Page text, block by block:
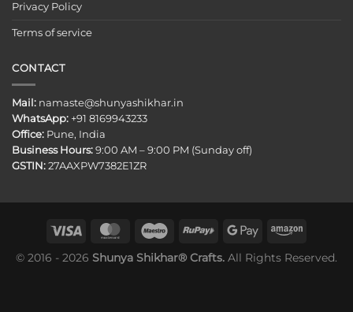
Privacy Policy
Terms of service
CONTACT
Mail: namaste@shunyashikhar.in
WhatsApp: +91 8169943233
Office: Pune, India
Business Hours: 9:00 AM – 9:00 PM (Sunday off)
GSTIN: 27AAXPW7382E1ZR
© 2016 - 2026 Shunya Shikhar® Crafts. All Rights Reserved.